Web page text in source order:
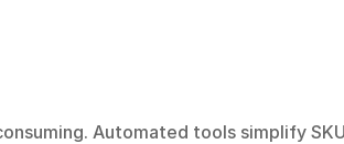
Automated tools simplify